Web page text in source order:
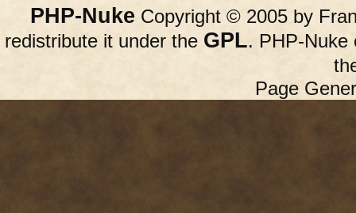
PHP-Nuke Copyright © 2005 by
redistribute it under the GPL. PHP-Nuke
Page